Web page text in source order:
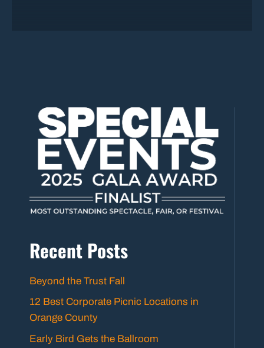
Recent Posts
Beyond the Trust Fall
12 Best Corporate Picnic Locations in
Orange County
Early Bird Gets the Ballroom